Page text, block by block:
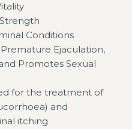
Conditions
Ejaculation,
Promotes Sexual
for the treatment of
and
itching